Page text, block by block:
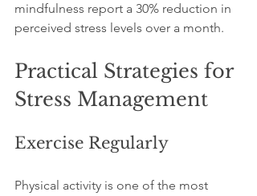
mindfulness report a 30% reduction in
perceived stress levels over a month.
Practical Strategies for
Stress Management
Exercise Regularly
Physical activity is one of the most